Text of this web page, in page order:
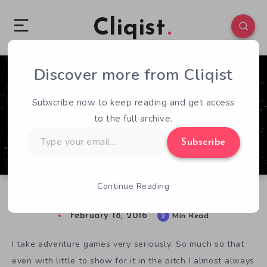
Cliqist
3 77
February 18, 2016 2 Min Read
I take adventure games very seriously. So much so that
even with little to show for it in the pitch I almost always
Discover more from Cliqist
Subscribe now to keep reading and get access
to the full archive.
your
Subscribe
Continue Reading